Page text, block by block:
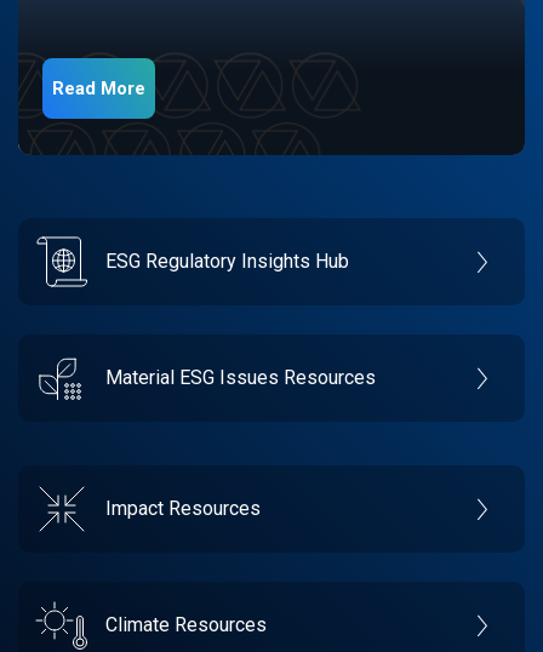
Read More
ESG Regulatory Insights Hub
Material ESG Issues Resources
Impact Resources
Climate Resources